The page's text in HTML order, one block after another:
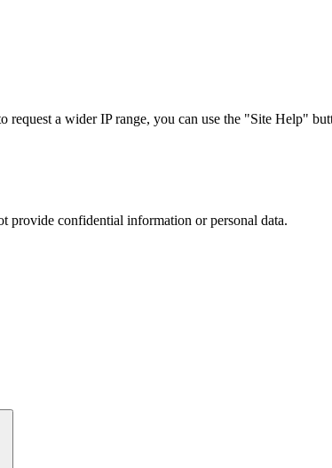
a wider IP range, you can use the "Site Help"
provide confidential information or personal data.